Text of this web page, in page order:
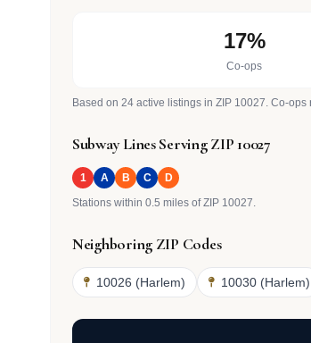
17%
Co-ops
Based on 24 active listings in ZIP 10027. Co-
Subway Lines Serving ZIP 10027
1 A B C
D
Stations within 0.5 miles of ZIP 10027.
Neighboring ZIP Codes
10026 (Harlem) 10030 (Harlem)